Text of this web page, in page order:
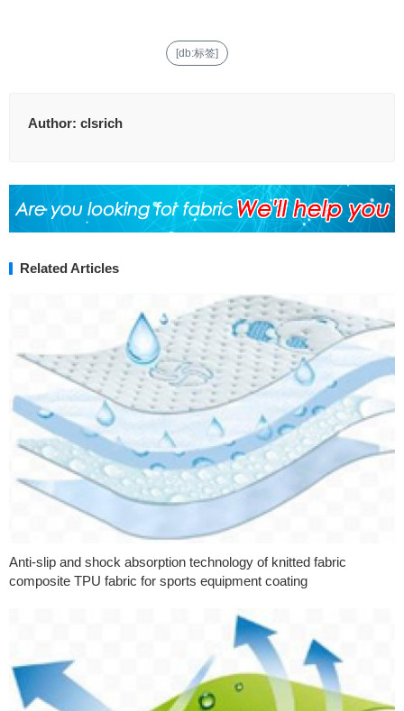
[db:标签]
Author: clsrich
Related Articles
Anti-slip and shock absorption technology of knitted fabric
composite TPU fabric for sports equipment coating